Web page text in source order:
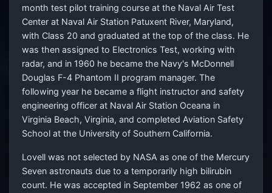
month test pilot training course at the Naval Air Test
Center at Naval Air Station Patuxent River, Maryland,
with Class 20 and graduated at the top of the class. He
was then assigned to Electronics Test, working with
radar, and in 1960 he became the Navy's McDonnell
Douglas F-4 Phantom II program manager. The
following year he became a flight instructor and safety
engineering officer at Naval Air Station Oceana in
Virginia Beach, Virginia, and completed Aviation Safety
School at the University of Southern California.
Lovell was not selected by NASA as one of the Mercury
Seven astronauts due to a temporarily high bilirubin
count. He was accepted in September 1962 as one of